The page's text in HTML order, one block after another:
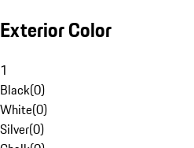
Exterior Color
1
Black(0)
White(0)
Silver(0)